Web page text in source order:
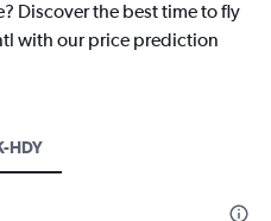
Discover the best time to fly
with our price prediction
HDY